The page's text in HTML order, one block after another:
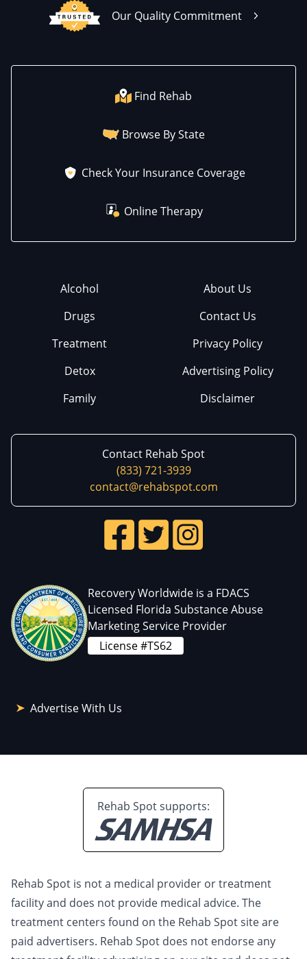
Our Quality Commitment
Find Rehab
Browse By State
Check Your Insurance Coverage
Online Therapy
Alcohol
Drugs
Treatment
Detox
Family
About Us
Contact Us
Privacy Policy
Advertising Policy
Disclaimer
Contact Rehab Spot
(833) 721-3939
contact@rehabspot.com
Recovery Worldwide is a FDACS
Licensed Florida Substance Abuse
Marketing Service Provider
License #TS62
Advertise With Us
Rehab Spot supports:
Rehab Spot is not a medical provider or treatment
facility and does not provide medical advice. The
treatment centers found on the Rehab Spot site are
paid advertisers. Rehab Spot does not endorse any